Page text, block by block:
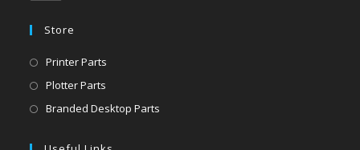
Store
Printer Parts
Plotter Parts
Branded Desktop Parts